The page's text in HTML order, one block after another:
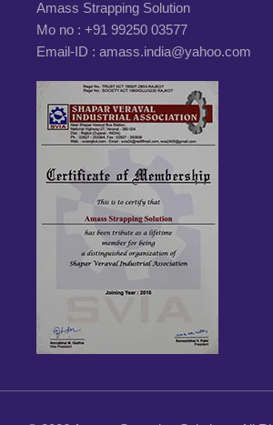
Amass Strapping Solution
Mo no : +91 99250 03577
Email-ID : amass.india@yahoo.com